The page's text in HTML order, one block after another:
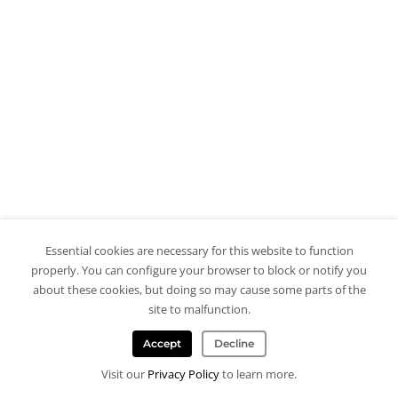
Essential cookies are necessary for this website to function
properly. You can configure your browser to block or notify you
about these cookies, but doing so may cause some parts of the
site to malfunction.
Accept Decline
Visit our Privacy Policyto learn more.